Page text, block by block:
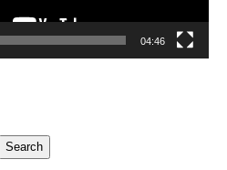
04:46
Search